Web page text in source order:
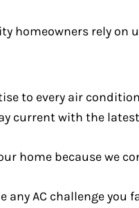
homeowners rely
to every air
current with the
home because we
any AC challenge